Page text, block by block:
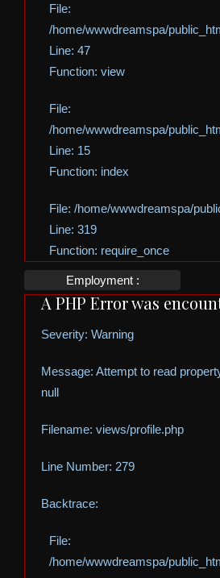
File:
/home/wwwdreamspa/
Line: 47
Function: view
File:
/home/wwwdreamspa/
Line: 15
Function: index
File: /home/wwwdreamspa/
Line: 319
Function: require_once
Employment :
A PHP Error was
Severity: Warning
Message: Attempt to read
null
Filename: views/profile.php
Line Number: 279
Backtrace:
File:
/home/wwwdreamspa/